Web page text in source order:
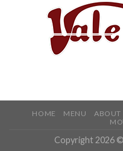
HOME MENU ABOUT
Copyright 2026 ©